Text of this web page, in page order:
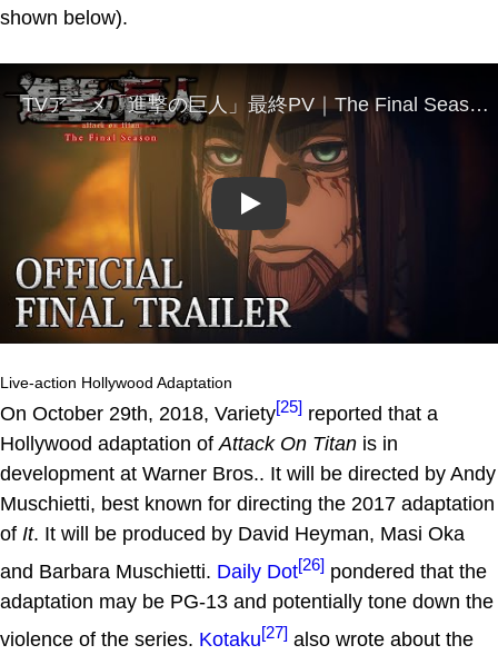
shown below).
Play
Live-action Hollywood Adaptation
On October 29th, 2018, Variety[25] reported that a
Hollywood adaptation of Attack On Titan is in
development at Warner Bros.. It will be directed by Andy
Muschietti, best known for directing the 2017 adaptation
of It. It will be produced by David Heyman, Masi Oka
and Barbara Muschietti. Daily Dot[26] pondered that the
adaptation may be PG-13 and potentially tone down the
violence of the series. Kotaku[27] also wrote about the